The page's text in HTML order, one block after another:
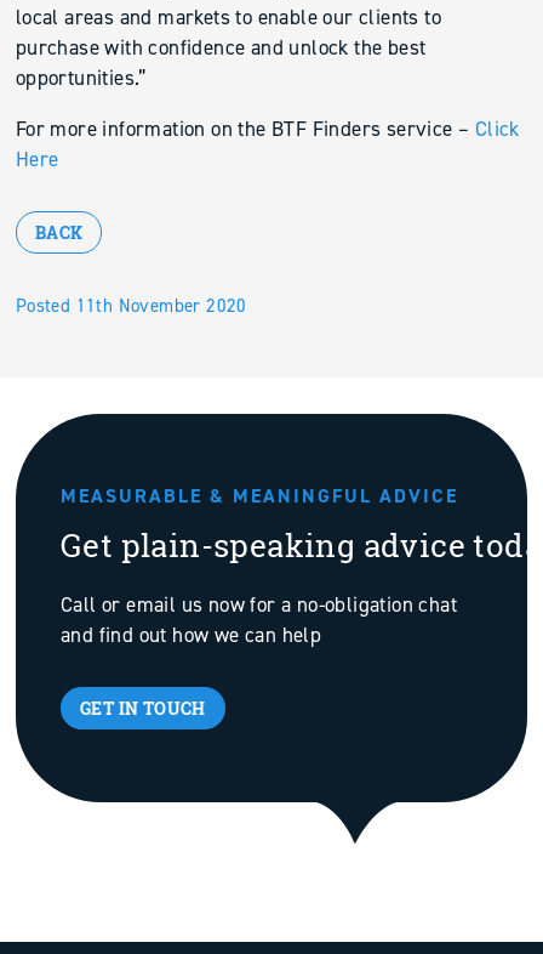
Posted 11th November 2020
local areas and markets to enable our clients to
purchase with confidence and unlock the best
opportunities.”
For more information on the BTF Finders service – Click
Here
BACK
MEASURABLE & MEANINGFUL ADVICE
Get plain-speaking advice
Call or email us now for a no-obligation chat
and find out how we can help
GET IN TOUCH